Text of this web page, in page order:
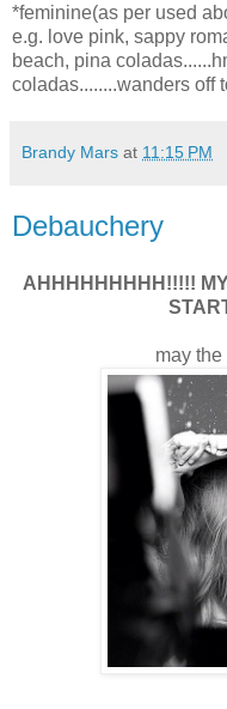
*feminine(as per used
e.g. love pink, sappy
beach, pina
coladas........wanders off
Brandy Mars at 11:15 PM
Debauchery
AHHHHHHHHH!!!!!
may